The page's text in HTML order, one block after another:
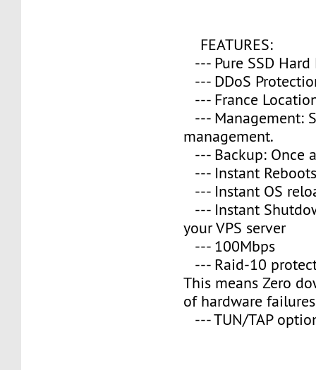
FEATURES:
--- Pure SSD Hard
--- DDoS
--- France
--- Management:
management.
--- Backup: Once
--- Instant
--- Instant OS
--- Instant
your VPS server
--- 100Mbps
--- Raid-10
This means Zero
of hardware
--- TUN/TAP